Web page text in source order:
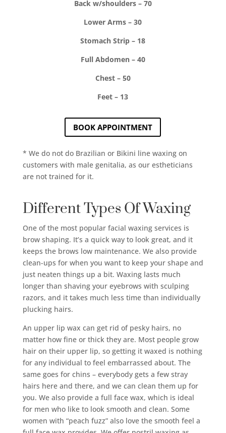
Back w/shoulders – 70
Lower Arms – 30
Stomach Strip – 18
Full Abdomen – 40
Chest – 50
Feet – 13
BOOK APPOINTMENT
* We do not do Brazilian or Bikini line waxing on
customers with male genitalia, as our estheticians
are not trained for it.
Different Types Of Waxing
One of the most popular facial waxing services is
brow shaping. It’s a quick way to look great, and it
keeps the brows low maintenance. We also provide
clean-ups for when you want to keep your shape and
just neaten things up a bit. Waxing lasts much
longer than shaving your eyebrows with sculping
razors, and it takes much less time than individually
plucking hairs.
An upper lip wax can get rid of pesky hairs, no
matter how fine or thick they are. Most people grow
hair on their upper lip, so getting it waxed is nothing
for any individual to feel embarrassed about. The
same goes for chins – everybody gets a few stray
hairs here and there, and we can clean them up for
you. We also provide a full face wax, which is ideal
for men who like to look smooth and clean. Some
women with “peach fuzz” also love the smooth feel a